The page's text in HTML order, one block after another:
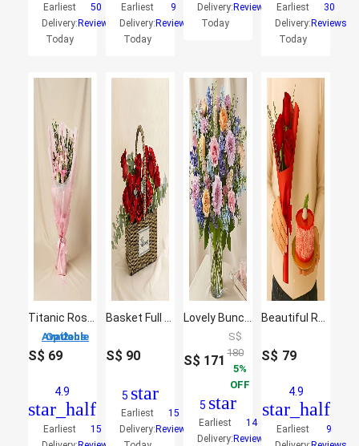
Earliest
Delivery:
Today
50
Reviews
Earliest
Delivery:
Today
9
Reviews
Delivery:
Today
Reviews
Earliest
Delivery:
Today
30
Reviews
2 Options Available
S$ 69
4.9
star_half
Earliest
15
S$ 90
5 star
Earliest
Delivery:
15
Reviews
S$ 171
S$
180
5
OFF
5 star
Earliest
Delivery:
14
Reviews
S$ 79
4.9
star_half
Earliest
9